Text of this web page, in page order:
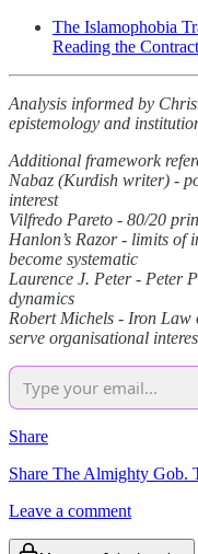
The Islamophobia
Reading the Contract
Analysis informed by
epistemology and
Additional framework
Nabaz (Kurdish writer) -
interest
Vilfredo Pareto - 80/20
Hanlon’s Razor - limits of
become systematic
Laurence J. Peter - Peter
dynamics
Robert Michels - Iron Law
serve organisational
Share
Share The Almighty Gob.
Leave a comment